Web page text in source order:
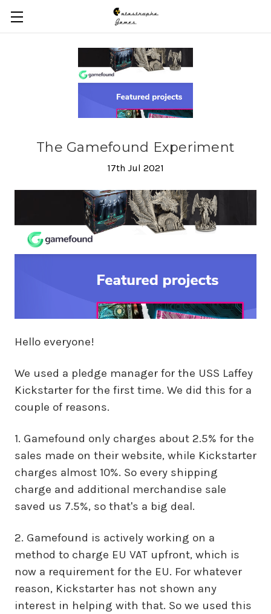
Skip to main content
The Gamefound Experiment
17th Jul 2021
Hello everyone!
We used a pledge manager for the USS Laffey
Kickstarter for the first time. We did this for a
couple of reasons.
1. Gamefound only charges about 2.5% for the
sales made on their website, while Kickstarter
charges almost 10%. So every shipping
charge and additional merchandise sale
saved us 7.5%, so that's a big deal.
2. Gamefound is actively working on a
method to charge EU VAT upfront, which is
now a requirement for the EU. For whatever
reason, Kickstarter has not shown any
interest in helping with that. So we used this